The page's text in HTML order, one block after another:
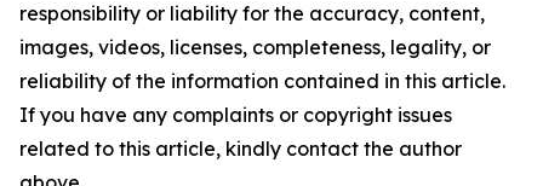
responsibility or liability for the accuracy, content,
images, videos, licenses, completeness, legality, or
reliability of the information contained in this article.
If you have any complaints or copyright issues
related to this article, kindly contact the author